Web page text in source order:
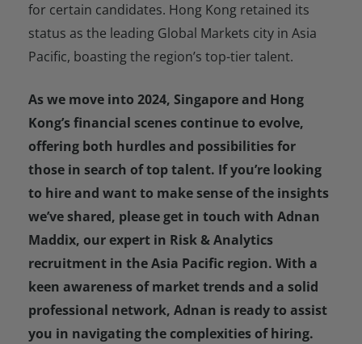
for certain candidates. Hong Kong retained its
status as the leading Global Markets city in Asia
Pacific, boasting the region’s top-tier talent.
As we move into 2024, Singapore and Hong
Kong’s financial scenes continue to evolve,
offering both hurdles and possibilities for
those in search of top talent. If you’re looking
to hire and want to make sense of the insights
we’ve shared, please get in touch with Adnan
Maddix, our expert in Risk & Analytics
recruitment in the Asia Pacific region. With a
keen awareness of market trends and a solid
professional network, Adnan is ready to assist
you in navigating the complexities of hiring.